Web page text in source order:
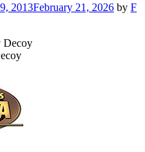
2013February 21, 2026 by F